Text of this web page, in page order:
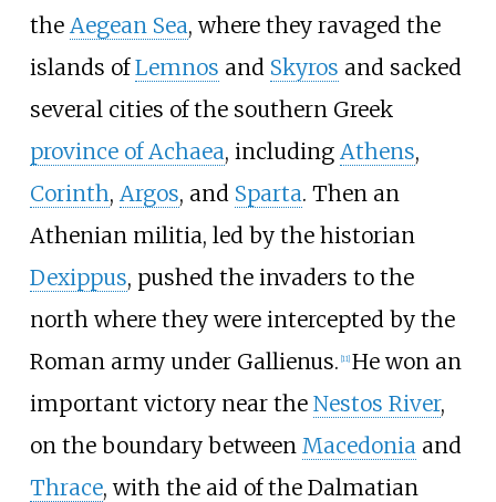
the Aegean Sea, where they ravaged the
islands ofLemnos and Skyros and sacked
several cities of the southern Greek
province of Achaea, including Athens,
Corinth, Argos, and Sparta. Then an
Athenian militia, led by the historian
Dexippus, pushed the invaders to the
north where they were intercepted by the
Roman army under Gallienus. [11] He won an
important victory near the Nestos River,
on the boundary between Macedoniaand
Thrace, with the aid of the Dalmatian